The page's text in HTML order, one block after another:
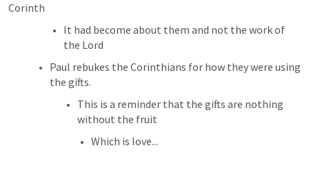
Corinth
It had become about them and not the work of
the Lord
Paul rebukes the Corinthians for how they were using
the gifts.
This is a reminder that the gifts are nothing
without the fruit
Which is love...